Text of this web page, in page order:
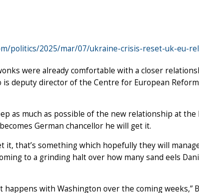
politics/2025/mar/07/ukraine-crisis-reset-uk-eu-
were already comfortable with a closer
deputy director of the Centre for European
as much as possible of the new relationship at
German chancellor he will get it.
it, that’s something which hopefully they will
to a grinding halt over how many sand eels
happens with Washington over the coming weeks,”